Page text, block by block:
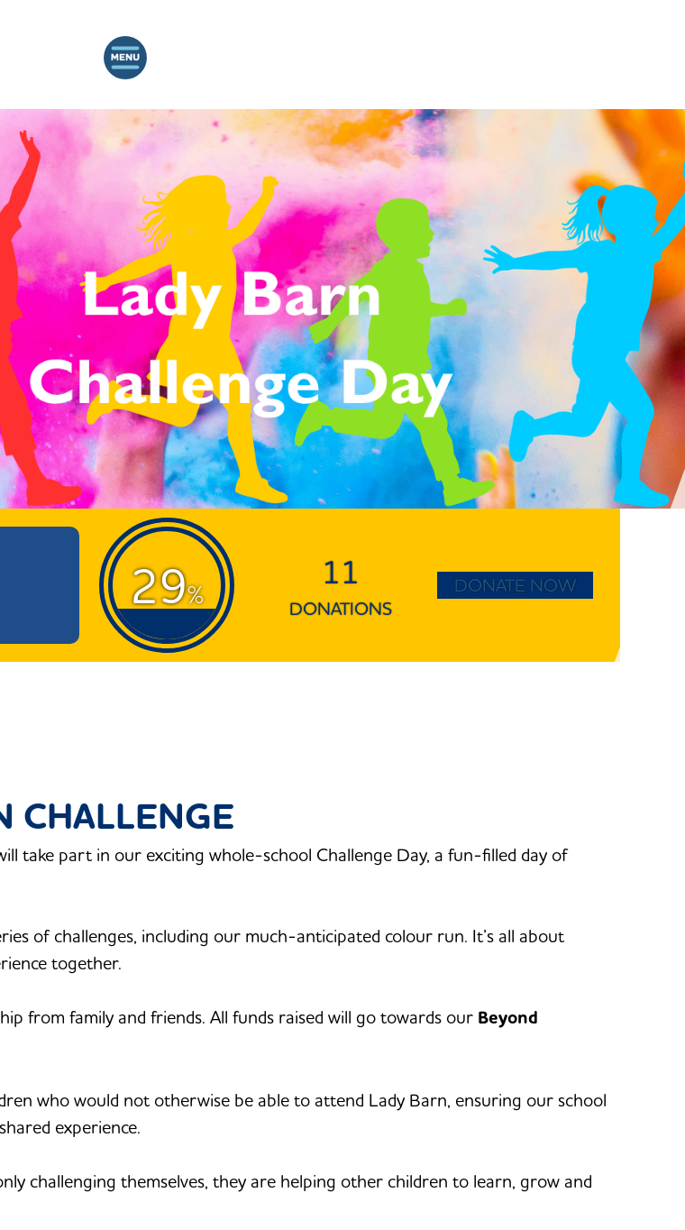
29%
11
DONATIONS
DONATE NOW
CHALLENGE
take part in our exciting whole-school Challenge Day, a fun-filled day of
of challenges, including our much-anticipated colour run. It’s all about
together.
from family and friends. All funds raised will go towards our Beyond
who would not otherwise be able to attend Lady Barn, ensuring our school
experience.
challenging themselves, they are helping other children to learn, grow and